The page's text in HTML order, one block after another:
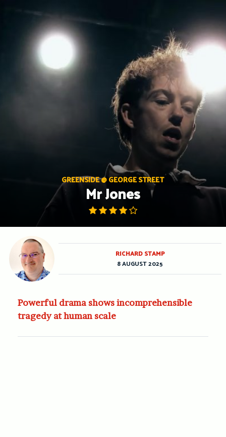
GREENSIDE @ GEORGE STREET
Mr Jones
Powerful drama shows incomprehensible
tragedy at human scale
RICHARD STAMP
8 AUGUST 2025